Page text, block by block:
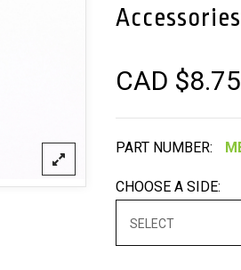
Accessories
CAD $8.75
PART NUMBER:
CHOOSE A SIDE:
SELECT